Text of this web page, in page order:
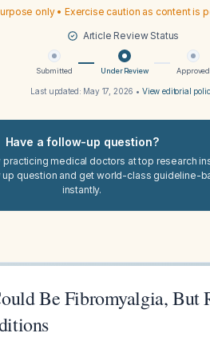
only • Exercise caution as content is
Article Review Status
Submitted Under Review Approved
Last updated: May 17, 2026 • View editorial
Have a follow-up question?
practicing medical doctors at top research
up question and get world-class guideline-
instantly.
Be Fibromyalgia, But